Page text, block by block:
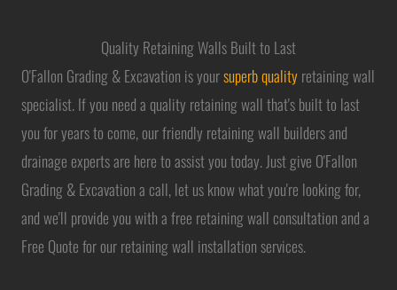
Quality Retaining Walls Built to Last
O'Fallon Grading & Excavation is yoursuperb qualityretaining wall
specialist. If you need a quality retaining wall that's built to last
you for years to come, our friendly retaining wall builders and
drainage experts are here to assist you today. Just give O'Fallon
Grading & Excavation a call, let us know what you're looking for,
and we'll provide you with a free retaining wall consultation and a
Free Quote for our retaining wall installation services.